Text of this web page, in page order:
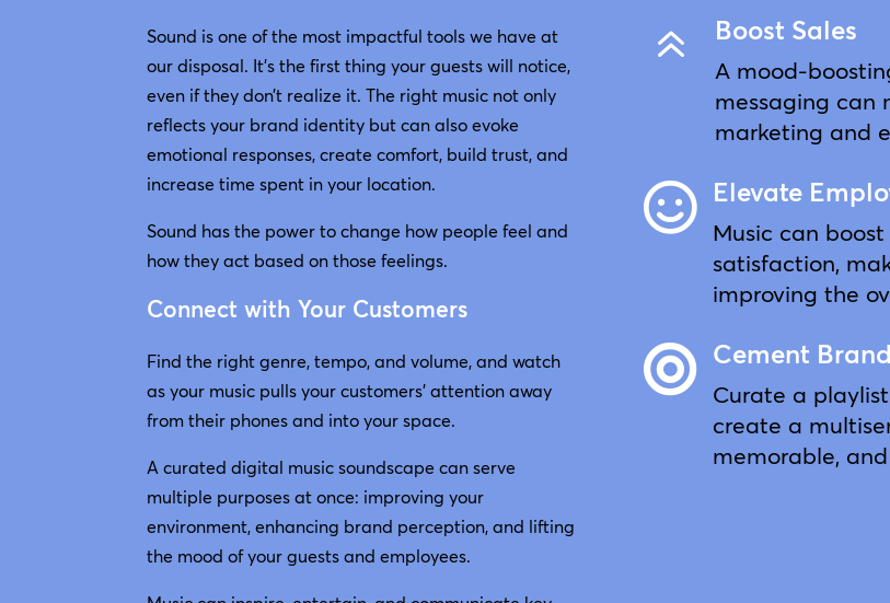
Sound is one of the most impactful tools we have at
our disposal. It’s the first thing your guests will notice,
even if they don’t realize it. The right music not only
reflects your brand identity but can also evoke
emotional responses, create comfort, build trust, and
increase time spent in your location.
Sound has the power to change how people feel and
how they act based on those feelings.
Connect with Your Customers
Find the right genre, tempo, and volume, and watch
as your music pulls your customers’ attention away
from their phones and into your space.
A curated digital music soundscape can serve
multiple purposes at once: improving your
environment, enhancing brand perception, and lifting
the mood of your guests and employees.
6 Boost Sales
A mood-
messaging can
marketing and
 Elevate
Music can
satisfaction,
improving the
 Cement
Curate a
create a
memorable,